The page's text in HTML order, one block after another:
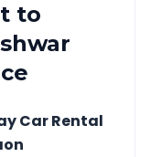
to
Car Rental